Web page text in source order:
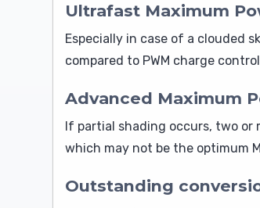
Ultrafast Maximum
Especially in case of a clouded
compared to PWM charge
Advanced Maximum
If partial shading occurs, two or
which may not be the optimum
Outstanding